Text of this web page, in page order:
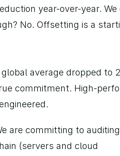
year-over-year.
No. Offsetting is a
average dropped to
commitment. High-
are committing to auditing
(servers and cloud